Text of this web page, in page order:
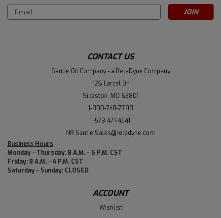
Email
Address
CONTACT US
Santie Oil Company - a RelaDyne Company
126 Larcel Dr
Sikeston, MO 63801
1-800-748-7788
1-573-471-4541
NR.Santie.Sales@reladyne.com
Business Hours
Monday - Thursday: 8 A.M. - 5 P.M. CST
Friday: 8 A.M. - 4 P.M. CST
Saturday - Sunday: CLOSED
ACCOUNT
Wishlist